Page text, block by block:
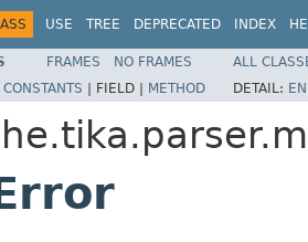
USE TREE DEPRECATED INDEX
FRAMES NO FRAMES
ALL
| FIELD | METHOD DETAIL: